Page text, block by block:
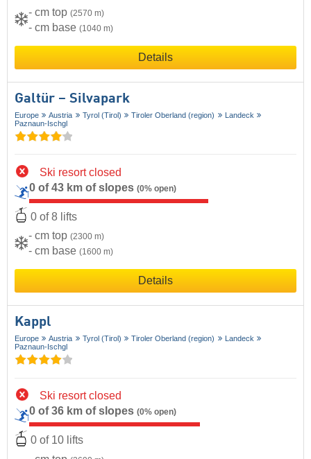
- cm top (2570 m)
- cm base (1040 m)
Details
Galtür – Silvapark
Europe Austria Tyrol (Tirol) Tiroler Oberland (region)
Landeck
Paznaun-Ischgl
Ski resort closed
0 of 43 km of slopes (0% open)
0 of 8 lifts
- cm top (2300 m)
- cm base (1600 m)
Details
Kappl
Europe Austria Tyrol (Tirol) Tiroler Oberland (region)
Landeck
Paznaun-Ischgl
Ski resort closed
0 of 36 km of slopes (0% open)
0 of 10 lifts